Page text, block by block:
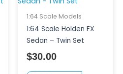
1:64 Scale Models
1:64 Scale Holden FX
Sedan – Twin Set
$30.00